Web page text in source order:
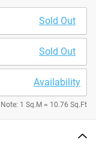
Sold Out
Sold Out
Availability
Note: 1 Sq.M = 10.76 Sq.Ft